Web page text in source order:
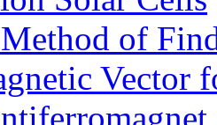
of
Vector